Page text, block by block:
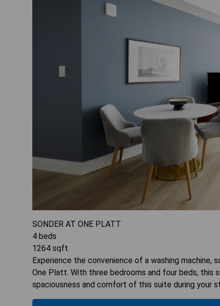
SONDER AT ONE PLATT
4 beds
1264 sqft
Experience the convenience of a washing
One Platt. With three bedrooms and four beds,
spaciousness and comfort of this suite during your